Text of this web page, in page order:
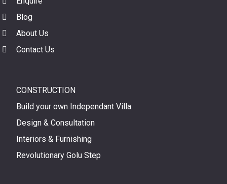
Blog
About Us
Contact Us
CONSTRUCTION
Build your own Independant Villa
Design & Consultation
Interiors & Furnishing
Revolutionary Golu Step